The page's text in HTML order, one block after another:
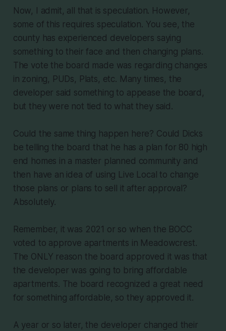
Now, I admit, all that is speculation. However,
some of this requires speculation. You see, the
county has experienced developers saying
something to their face and then changing plans.
The vote the board made was regarding changes
in zoning, PUDs, Plats, etc. Many times, the
developer said something to appease the board,
but they were not tied to what they said.
Could the same thing happen here? Could Dicks
be telling the board that he has a plan for 80 high
end homes in a master planned community and
then have an idea of using Live Local to change
those plans or plans to sell it after approval?
Absolutely.
Remember, it was 2021 or so when the BOCC
voted to approve apartments in Meadowcrest.
The ONLY reason the board approved it was that
the developer was going to bring affordable
apartments. The board recognized a great need
for something affordable, so they approved it.
A year or so later, the developer changed their